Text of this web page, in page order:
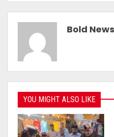
Bold
YOU MIGHT ALSO LIKE